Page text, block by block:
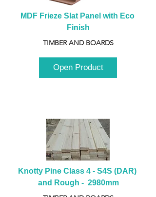
MDF Frieze Slat Panel with Eco
Finish
TIMBER AND BOARDS
Open Product
Knotty Pine Class 4 - S4S (DAR)
and Rough -  2980mm